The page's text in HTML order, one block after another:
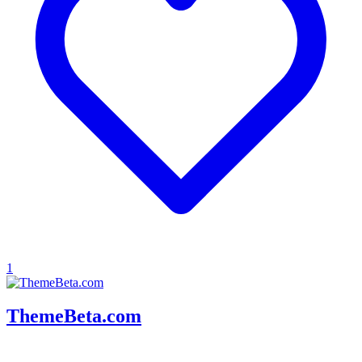
1
ThemeBeta.com